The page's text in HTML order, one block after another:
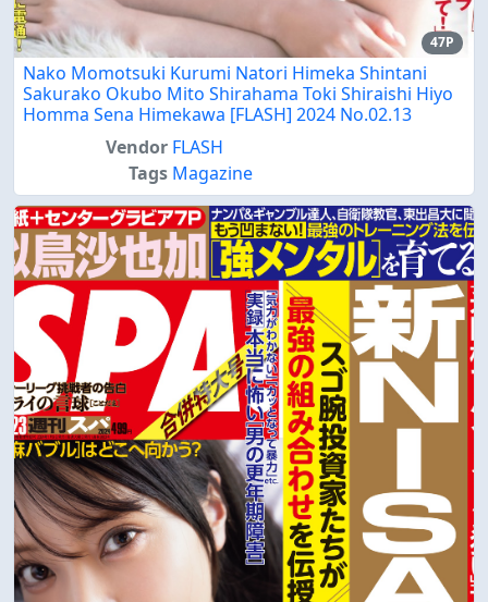
47P
Nako Momotsuki Kurumi Natori Himeka Shintani
Sakurako Okubo Mito Shirahama Toki Shiraishi Hiyo
Homma Sena Himekawa [FLASH] 2024 No.02.13
Vendor FLASH
Tags Magazine